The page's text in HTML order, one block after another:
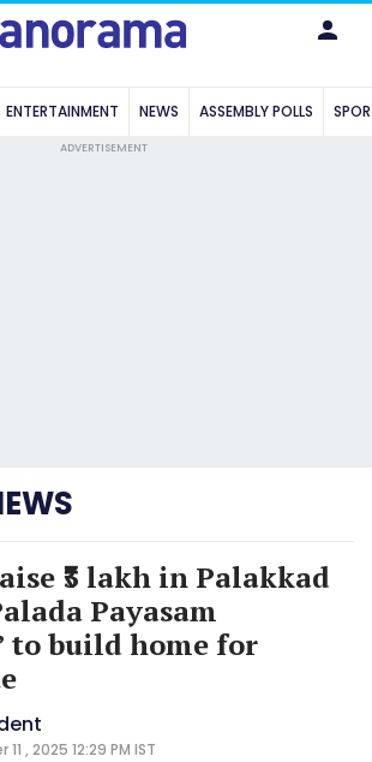
ENTERTAINMENT NEWS ASSEMBLY POLLS
ADVERTISEMENT
₹3 lakh in Palakkad
Payasam
to build home for
, 2025 12:29 PM IST